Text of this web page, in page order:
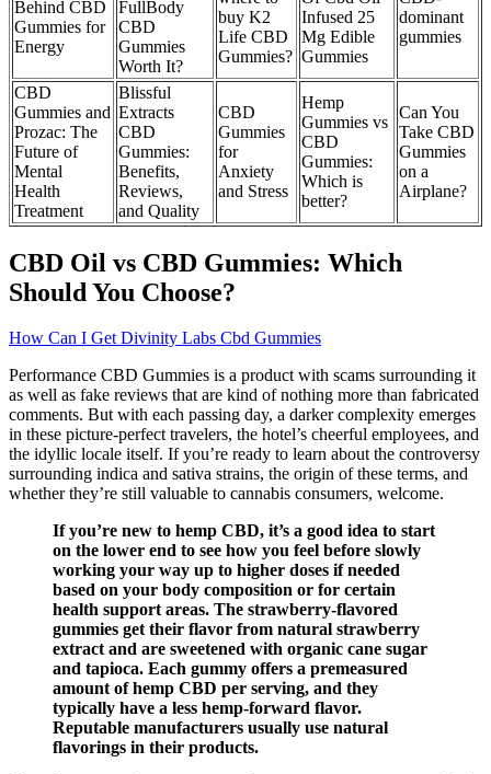
Behind CBD
Gummies for
Energy
FullBody
CBD
Gummies
Worth It?
buy K2
Life CBD
Gummies?
Infused 25
Mg Edible
Gummies
dominant
gummies
CBD
Gummies and
Prozac: The
Future of
Mental
Health
Treatment
Blissful
Extracts
CBD
Gummies:
Benefits,
Reviews,
and Quality
CBD
Gummies
for
Anxiety
and Stress
Hemp
Gummies vs
CBD
Gummies:
Which is
better?
Can You
Take CBD
Gummies
on a
Airplane?
CBD Oil vs CBD Gummies: Which
Should You Choose?
How Can I Get Divinity Labs Cbd Gummies
Performance CBD Gummies is a product with scams surrounding it
as well as fake reviews that are kind of nothing more than fabricated
comments. But with each passing day, a darker complexity emerges
in these picture-perfect travelers, the hotel’s cheerful employees, and
the idyllic locale itself. If you’re ready to learn about the controversy
surrounding indica and sativa strains, the origin of these terms, and
whether they’re still valuable to cannabis consumers, welcome.
If you’re new to hemp CBD, it’s a good idea to start
on the lower end to see how you feel before slowly
working your way up to higher doses if needed
based on your body composition or for certain
health support areas. The strawberry-flavored
gummies get their flavor from natural strawberry
extract and are sweetened with organic cane sugar
and tapioca. Each gummy offers a premeasured
amount of hemp CBD per serving, and they
typically have a less hemp-forward flavor.
Reputable manufacturers usually use natural
flavorings in their products.